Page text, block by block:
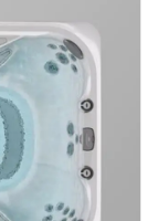
to feel strong
for a...